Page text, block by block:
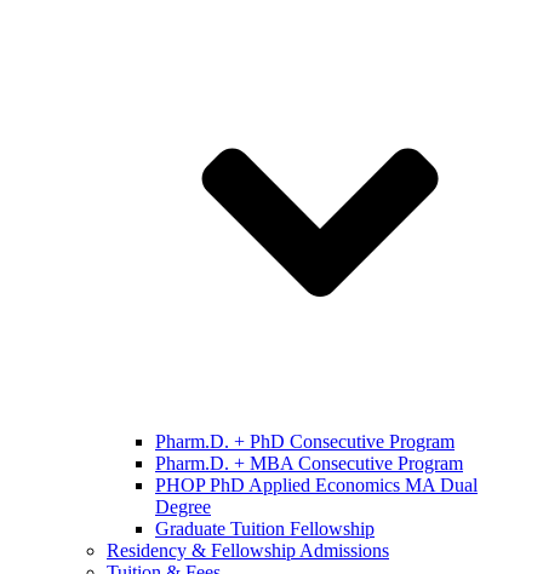
Pharm.D. + PhD Consecutive Program
Pharm.D. + MBA Consecutive Program
PHOP PhD Applied Economics MA Dual
Degree
Graduate Tuition Fellowship
Residency & Fellowship Admissions